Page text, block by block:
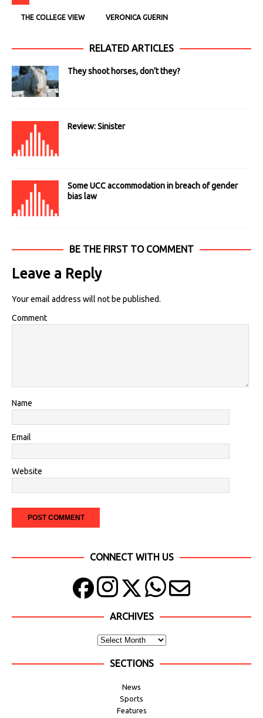
THE COLLEGE VIEW VERONICA GUERIN
RELATED ARTICLES
They shoot horses, don’t they?
Review: Sinister
Some UCC accommodation in breach of gender
bias law
BE THE FIRST TO COMMENT
Leave a Reply
Your email address will not be published.
Comment
Name
Email
Website
CONNECT WITH US
ARCHIVES
SECTIONS
News
Sports
Features